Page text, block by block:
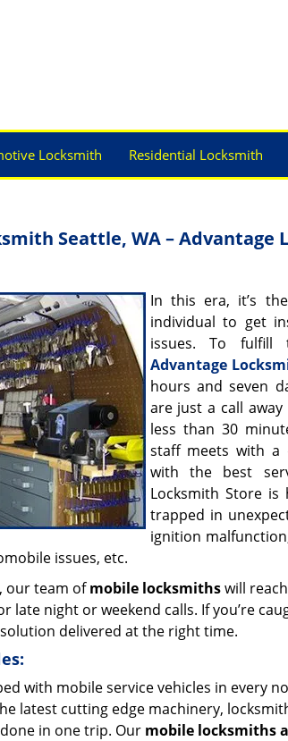
Locksmith Residential Locksmith
Seattle, WA – Advantage
In this era, it’s
individual to get
issues. To fulfill
Advantage
hours and seven
are just a call
less than 30
staff meets with a
with the best
Locksmith Store
trapped in
ignition
issues, etc.
our team ofmobile locksmithswill
late night or weekend calls. If you’re
delivered at the right time.
with mobile service vehicles in every
latest cutting edge machinery,
in one trip. Our mobile locksmiths